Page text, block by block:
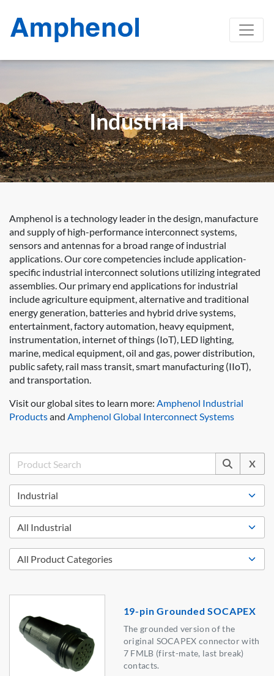
Industrial
Amphenol is a technology leader in the design, manufacture
and supply of high-performance interconnect systems,
sensors and antennas for a broad range of industrial
applications. Our core competencies include application-
specific industrial interconnect solutions utilizing integrated
assemblies. Our primary end applications for industrial
include agriculture equipment, alternative and traditional
energy generation, batteries and hybrid drive systems,
entertainment, factory automation, heavy equipment,
instrumentation, internet of things (IoT), LED lighting,
marine, medical equipment, oil and gas, power distribution,
public safety, rail mass transit, smart manufacturing (IIoT),
and transportation.
Visit our global sites to learn more: Amphenol Industrial
Productsand Amphenol Global Interconnect Systems
X
19-pin Grounded SOCAPEX
The grounded version of the
original SOCAPEX connector with
7 FMLB (first-mate, last break)
contacts.